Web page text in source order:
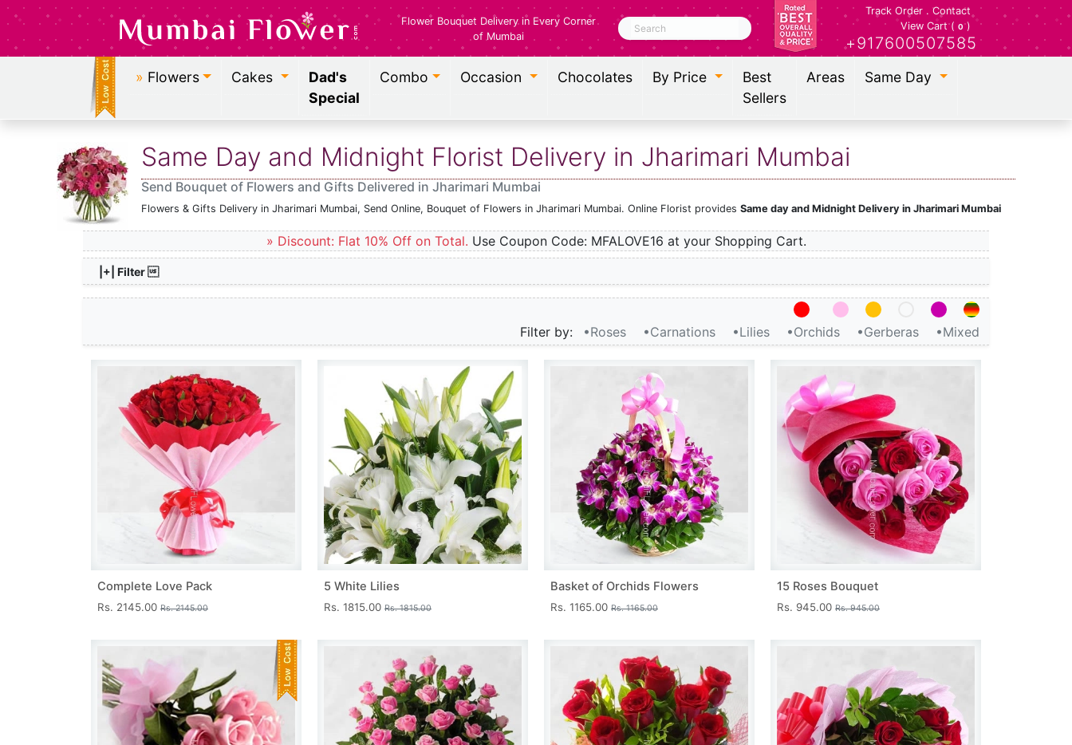
Flower Bouquet Delivery in Every Corner
of Mumbai
Search
Track Order. Contact
View Cart ( 0 )
+917600507585
» Flowers Cakes
Dad's
Special
Combo Occasion Chocolates By Price
Best
Sellers
Areas Same Day
Same Day and Midnight Florist Delivery in Jharimari Mumbai
Send Bouquet of Flowers and Gifts Delivered in Jharimari Mumbai
Flowers & Gifts Delivery in Jharimari Mumbai, Send Online, Bouquet of Flowers in Jharimari Mumbai. Online Florist provides Same day and Midnight Delivery in Jharimari Mumbai
» Discount: Flat 10% Off on Total. Use Coupon Code: MFALOVE16 at your Shopping Cart.
|+| Filter
Filter by: •Roses •Carnations •Lilies •Orchids •Gerberas •Mixed
Complete Love Pack
Rs. 2145.00 Rs. 2145.00
5 White Lilies
Rs. 1815.00 Rs. 1815.00
Basket of Orchids Flowers
Rs. 1165.00 Rs. 1165.00
15 Roses Bouquet
Rs. 945.00 Rs. 945.00